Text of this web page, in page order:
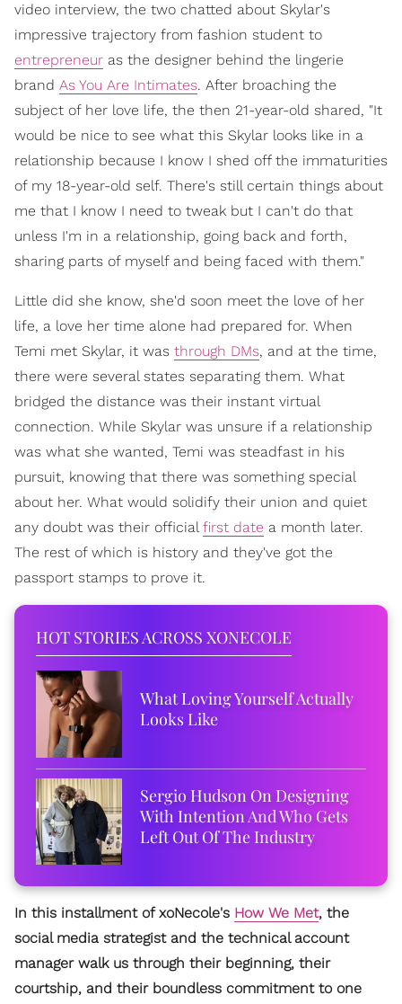
video interview, the two chatted about Skylar's
impressive trajectory from fashion student to
entrepreneur as the designer behind the lingerie
brand As You Are Intimates. After broaching the
subject of her love life, the then 21-year-old shared, "It
would be nice to see what this Skylar looks like in a
relationship because I know I shed off the immaturities
of my 18-year-old self. There's still certain things about
me that I know I need to tweak but I can't do that
unless I'm in a relationship, going back and forth,
sharing parts of myself and being faced with them."
Little did she know, she'd soon meet the love of her
life, a love her time alone had prepared for. When
Temi met Skylar, it was through DMs, and at the time,
there were several states separating them. What
bridged the distance was their instant virtual
connection. While Skylar was unsure if a relationship
was what she wanted, Temi was steadfast in his
pursuit, knowing that there was something special
about her. What would solidify their union and quiet
any doubt was their officialfirst date a month later.
The rest of which is history and they've got the
passport stamps to prove it.
HOT STORIES ACROSS XONECOLE
What Loving Yourself Actually
Looks Like
Sergio Hudson On Designing
With Intention And Who Gets
Left Out Of The Industry
In this installment of xoNecole's How We Met, the
social media strategist and the technical account
manager walk us through their beginning, their
courtship, and their boundless commitment to one